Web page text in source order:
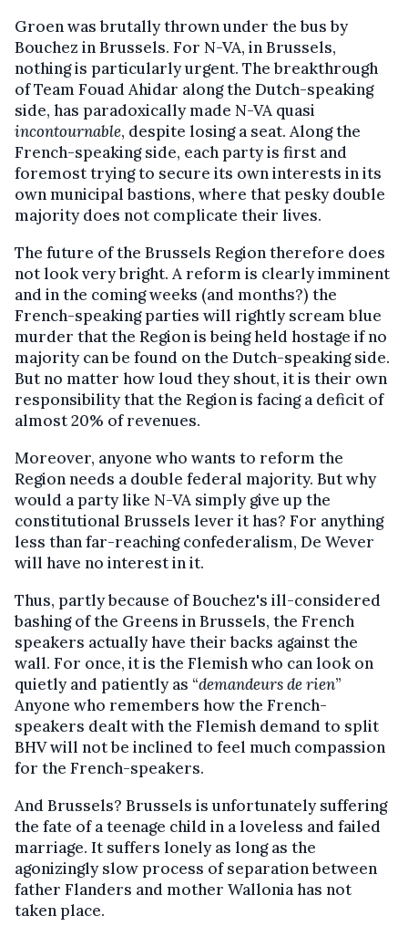
Groen was brutally thrown under the bus by
Bouchez in Brussels. For N-VA, in Brussels,
nothing is particularly urgent. The breakthrough
of Team Fouad Ahidar along the Dutch-speaking
side, has paradoxically made N-VA quasi
incontournable, despite losing a seat. Along the
French-speaking side, each party is first and
foremost trying to secure its own interests in its
own municipal bastions, where that pesky double
majority does not complicate their lives.
The future of the Brussels Region therefore does
not look very bright. A reform is clearly imminent
and in the coming weeks (and months?) the
French-speaking parties will rightly scream blue
murder that the Region is being held hostage if no
majority can be found on the Dutch-speaking side.
But no matter how loud they shout, it is their own
responsibility that the Region is facing a deficit of
almost 20% of revenues.
Moreover, anyone who wants to reform the
Region needs a double federal majority. But why
would a party like N-VA simply give up the
constitutional Brussels lever it has? For anything
less than far-reaching confederalism, De Wever
will have no interest in it.
Thus, partly because of Bouchez's ill-considered
bashing of the Greens in Brussels, the French
speakers actually have their backs against the
wall. For once, it is the Flemish who can look on
quietly and patiently as “demandeurs de rien”
Anyone who remembers how the French-
speakers dealt with the Flemish demand to split
BHV will not be inclined to feel much compassion
for the French-speakers.
And Brussels? Brussels is unfortunately suffering
the fate of a teenage child in a loveless and failed
marriage. It suffers lonely as long as the
agonizingly slow process of separation between
father Flanders and mother Wallonia has not
taken place.